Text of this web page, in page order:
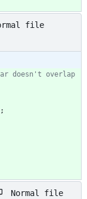
file
doesn't overlap
;
Normal file